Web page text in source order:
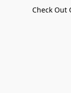
Check Out